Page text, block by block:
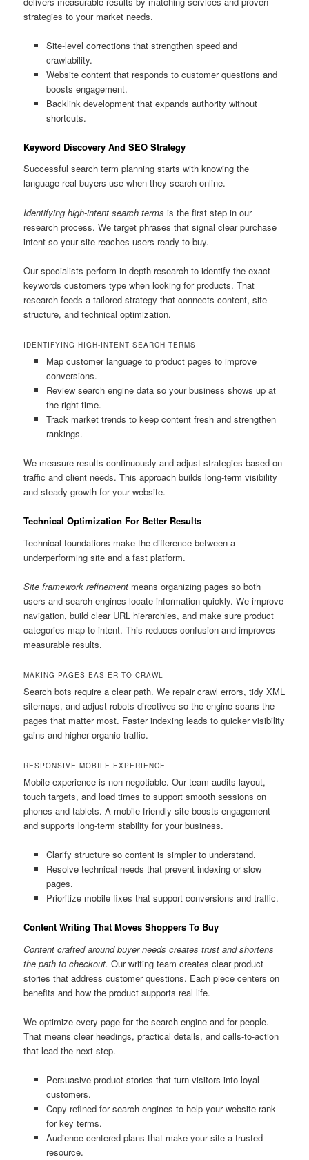
strategies to your market needs.
Site-level corrections that strengthen speed and
crawlability.
Website content that responds to customer questions and
boosts engagement.
Backlink development that expands authority without
shortcuts.
Keyword Discovery And SEO Strategy
Successful search term planning starts with knowing the
language real buyers use when they search online.
Identifying high-intent search terms is the first step in our
research process. We target phrases that signal clear purchase
intent so your site reaches users ready to buy.
Our specialists perform in-depth research to identify the exact
keywords customers type when looking for products. That
research feeds a tailored strategy that connects content, site
structure, and technical optimization.
IDENTIFYING HIGH-INTENT SEARCH TERMS
Map customer language to product pages to improve
conversions.
Review search engine data so your business shows up at
the right time.
Track market trends to keep content fresh and strengthen
rankings.
We measure results continuously and adjust strategies based on
traffic and client needs. This approach builds long-term visibility
and steady growth for your website.
Technical Optimization For Better Results
Technical foundations make the difference between a
underperforming site and a fast platform.
Site framework refinement means organizing pages so both
users and search engines locate information quickly. We improve
navigation, build clear URL hierarchies, and make sure product
categories map to intent. This reduces confusion and improves
measurable results.
MAKING PAGES EASIER TO CRAWL
Search bots require a clear path. We repair crawl errors, tidy XML
sitemaps, and adjust robots directives so the engine scans the
pages that matter most. Faster indexing leads to quicker visibility
gains and higher organic traffic.
RESPONSIVE MOBILE EXPERIENCE
Mobile experience is non-negotiable. Our team audits layout,
touch targets, and load times to support smooth sessions on
phones and tablets. A mobile-friendly site boosts engagement
and supports long-term stability for your business.
Clarify structure so content is simpler to understand.
Resolve technical needs that prevent indexing or slow
pages.
Prioritize mobile fixes that support conversions and traffic.
Content Writing That Moves Shoppers To Buy
Content crafted around buyer needs creates trust and shortens
the path to checkout. Our writing team creates clear product
stories that address customer questions. Each piece centers on
benefits and how the product supports real life.
We optimize every page for the search engine and for people.
That means clear headings, practical details, and calls-to-action
that lead the next step.
Persuasive product stories that turn visitors into loyal
customers.
Copy refined for search engines to help your website rank
for key terms.
Audience-centered plans that make your site a trusted
resource.